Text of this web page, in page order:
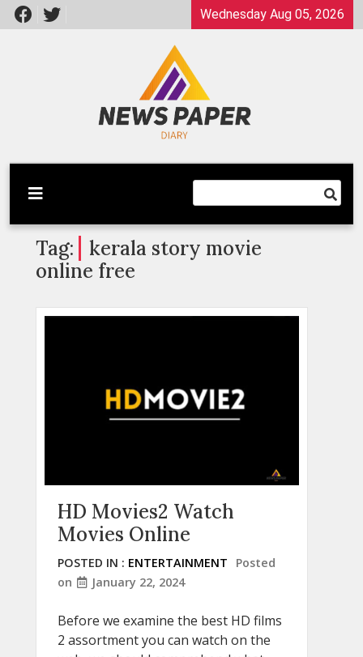
Skip
to
Wednesday Aug 05, 2026
Newspaper Dairy
Latest News
Tag:
kerala story movie
online free
HD Movies2 Watch
Movies Online
POSTED IN : ENTERTAINMENT
Posted
on
January 22, 2024
Before we examine the best HD films
2 assortment you can watch on the